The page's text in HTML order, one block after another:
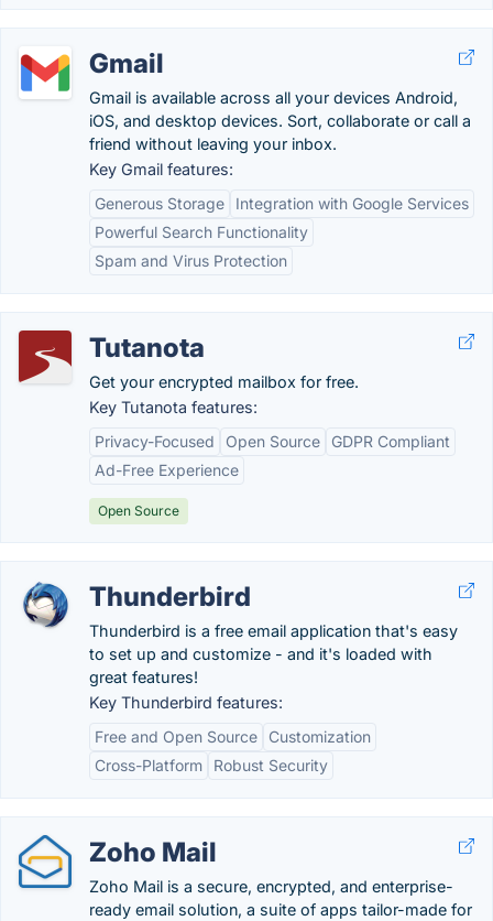
Gmail
Gmail is available across all your devices Android,
iOS, and desktop devices. Sort, collaborate or call a
friend without leaving your inbox.
Key Gmail features:
Generous Storage
Integration with Google Services
Powerful Search Functionality
Spam and Virus Protection
Tutanota
Get your encrypted mailbox for free.
Key Tutanota features:
Privacy-Focused
Open Source
GDPR Compliant
Ad-Free Experience
Open Source
Thunderbird
Thunderbird is a free email application that's easy
to set up and customize - and it's loaded with
great features!
Key Thunderbird features:
Free and Open Source
Customization
Cross-Platform
Robust Security
Zoho Mail
Zoho Mail is a secure, encrypted, and enterprise-
ready email solution, a suite of apps tailor-made for